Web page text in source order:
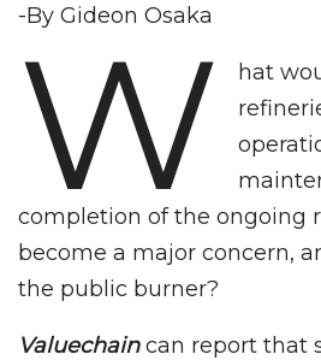
-By Gideon Osaka
W
hat
completion of the ongoing
become a major concern,
the public burner?
Valuechaincan report that